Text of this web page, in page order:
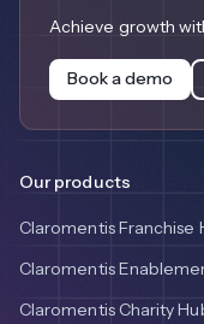
Achieve growth
Book a demo
Our products
Claromentis Franchise
Claromentis
Claromentis Charity